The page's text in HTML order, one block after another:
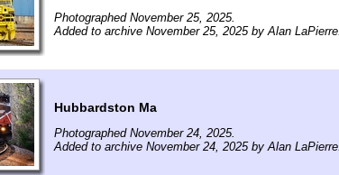
Photographed November 25, 2025.
Added to archive November 25, 2025 by Alan LaPierre.
Hubbardston Ma
Photographed November 24, 2025.
Added to archive November 24, 2025 by Alan LaPierre.